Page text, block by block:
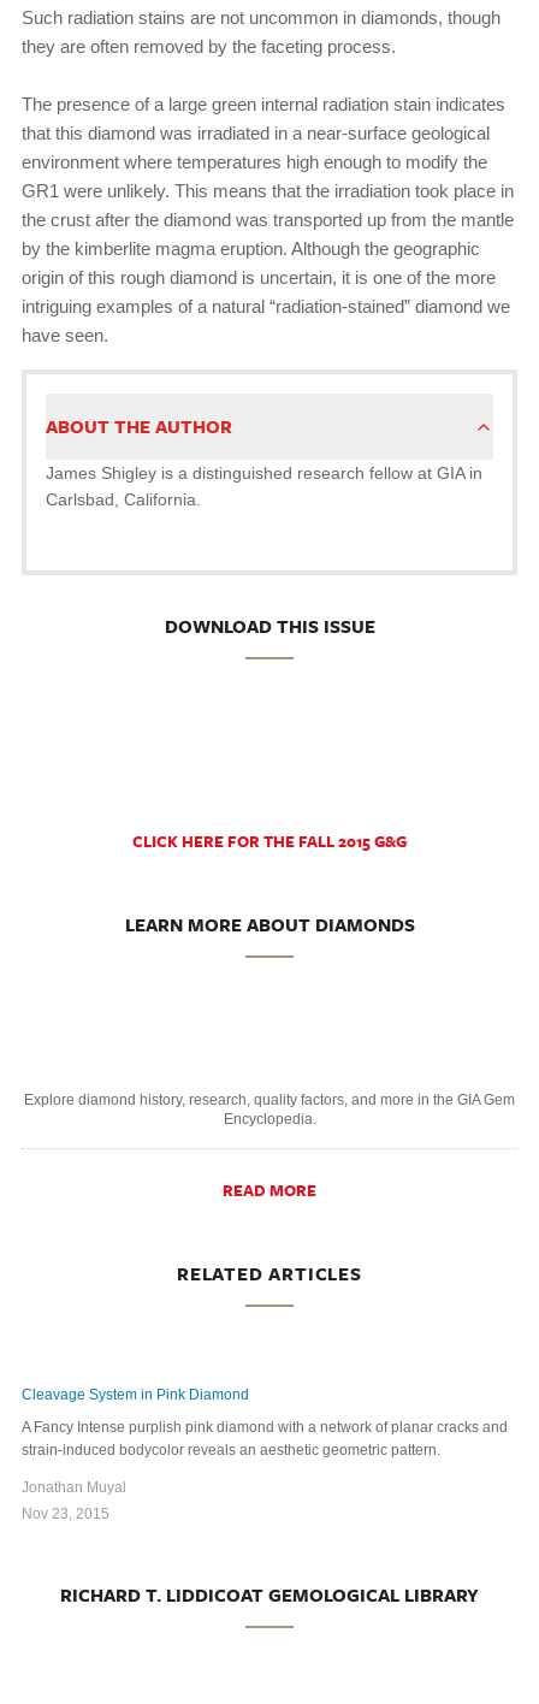
Such radiation stains are not uncommon in diamonds, though
they are often removed by the faceting process.
The presence of a large green internal radiation stain indicates
that this diamond was irradiated in a near-surface geological
environment where temperatures high enough to modify the
GR1 were unlikely. This means that the irradiation took place in
the crust after the diamond was transported up from the mantle
by the kimberlite magma eruption. Although the geographic
origin of this rough diamond is uncertain, it is one of the more
intriguing examples of a natural “radiation-stained” diamond we
have seen.
ABOUT THE AUTHOR
James Shigley is a distinguished research fellow at GIA in
Carlsbad, California.
DOWNLOAD THIS ISSUE
CLICK HERE FOR THE FALL 2015 G&G
LEARN MORE ABOUT DIAMONDS
Explore diamond history, research, quality factors, and more in the GIA Gem
Encyclopedia.
READ MORE
RELATED ARTICLES
Cleavage System in Pink Diamond
A Fancy Intense purplish pink diamond with a network of planar cracks and
strain-induced bodycolor reveals an aesthetic geometric pattern.
Jonathan Muyal
Nov 23, 2015
RICHARD T. LIDDICOAT GEMOLOGICAL LIBRARY